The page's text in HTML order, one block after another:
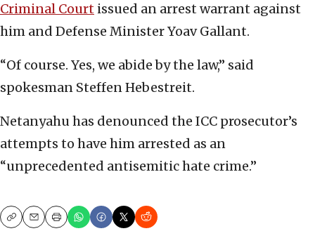
Criminal Court issued an arrest warrant against
him and Defense Minister Yoav Gallant.
“Of course. Yes, we abide by the law,” said
spokesman Steffen Hebestreit.
Netanyahu has denounced the ICC prosecutor’s
attempts to have him arrested as an
“unprecedented antisemitic hate crime.”
CopyEmailPrint